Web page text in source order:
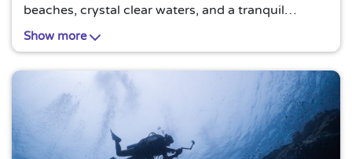
beaches, crystal clear waters, and a tranquil
escape from the hustle and bustle. It's a paradise
waiting to be explored.
Show more